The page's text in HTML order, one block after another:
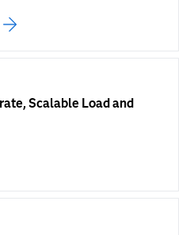
Scalable Load and